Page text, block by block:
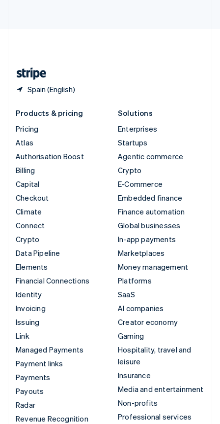
Spain (English)
Products & pricing
Pricing
Atlas
Authorisation Boost
Billing
Capital
Checkout
Climate
Connect
Crypto
Data Pipeline
Elements
Financial Connections
Identity
Invoicing
Issuing
Link
Managed Payments
Payment links
Payments
Payouts
Radar
Revenue Recognition
Solutions
Enterprises
Startups
Agentic commerce
Crypto
E-Commerce
Embedded finance
Finance automation
Global businesses
In-app payments
Marketplaces
Money management
Platforms
SaaS
AI companies
Creator economy
Gaming
Hospitality, travel and
leisure
Insurance
Media and entertainment
Non-profits
Professional services